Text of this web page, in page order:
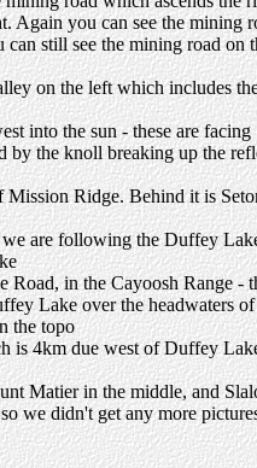
you can see the mining
still see the mining road
on the left which includes
into the sun - these are
by the knoll breaking up the
Ridge. Behind it is
are following the Duffey
in the Cayoosh Range -
Lake over the headwaters
the topo
4km due west of Duffey
Matier in the middle, and
we didn't get any more